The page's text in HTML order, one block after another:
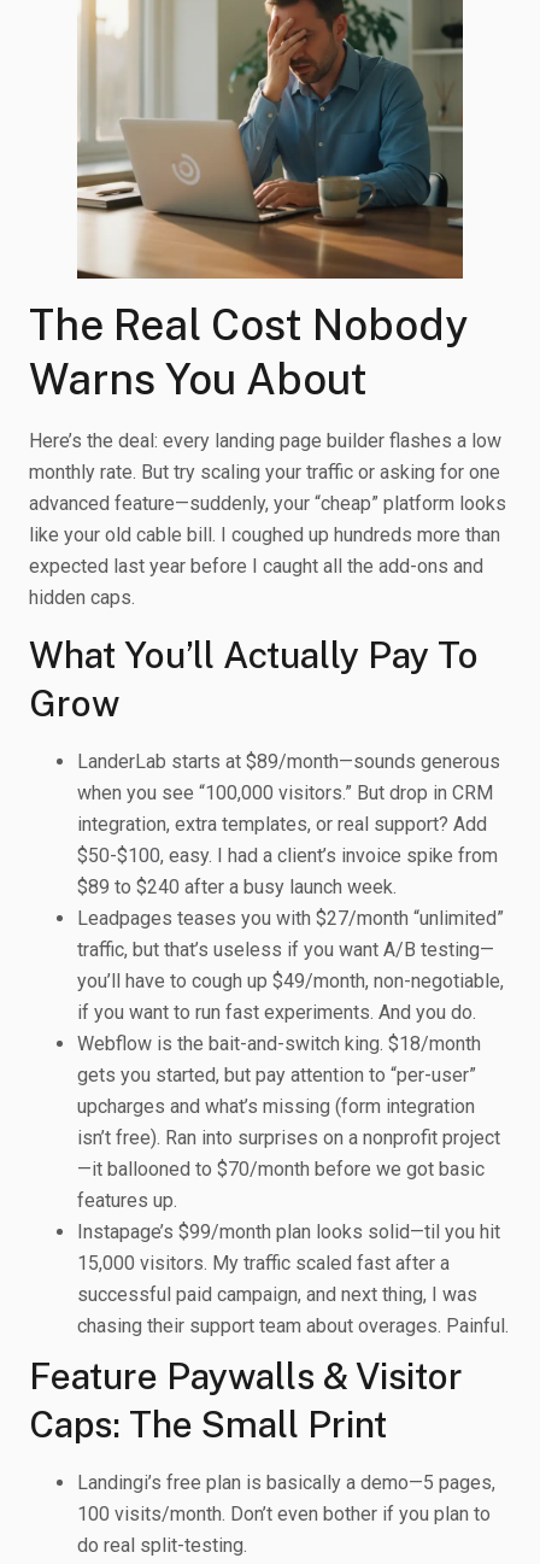
The Real Cost Nobody
Warns You About
Here’s the deal: every landing page builder flashes a low
monthly rate. But try scaling your traffic or asking for one
advanced feature—suddenly, your “cheap” platform looks
like your old cable bill. I coughed up hundreds more than
expected last year before I caught all the add-ons and
hidden caps.
What You’ll Actually Pay To
Grow
LanderLab starts at $89/month—sounds generous
when you see “100,000 visitors.” But drop in CRM
integration, extra templates, or real support? Add
$50-$100, easy. I had a client’s invoice spike from
$89 to $240 after a busy launch week.
Leadpages teases you with $27/month “unlimited”
traffic, but that’s useless if you want A/B testing—
you’ll have to cough up $49/month, non-negotiable,
if you want to run fast experiments. And you do.
Webflow is the bait-and-switch king. $18/month
gets you started, but pay attention to “per-user”
upcharges and what’s missing (form integration
isn’t free). Ran into surprises on a nonprofit project
—it ballooned to $70/month before we got basic
features up.
Instapage’s $99/month plan looks solid—til you hit
15,000 visitors. My traffic scaled fast after a
successful paid campaign, and next thing, I was
chasing their support team about overages. Painful.
Feature Paywalls & Visitor
Caps: The Small Print
Landingi’s free plan is basically a demo—5 pages,
100 visits/month. Don’t even bother if you plan to
do real split-testing.